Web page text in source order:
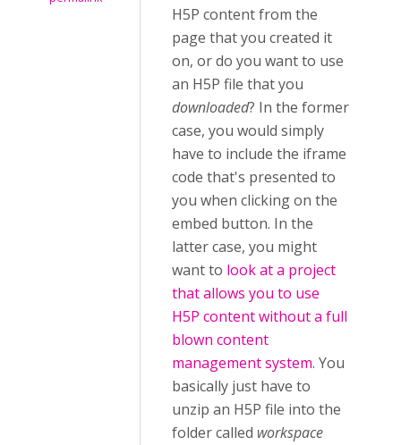
H5P content from the
page that you created it
on, or do you want to use
an H5P file that you
downloaded? In the former
case, you would simply
have to include the iframe
code that's presented to
you when clicking on the
embed button. In the
latter case, you might
want to look at a project
that allows you to use
H5P content without a full
blown content
management system. You
basically just have to
unzip an H5P file into the
folder called workspace